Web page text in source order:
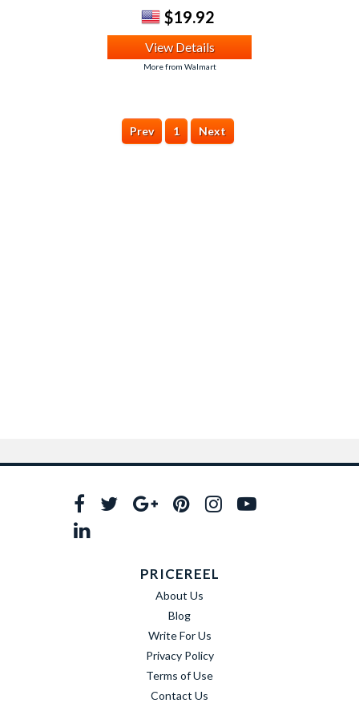
$19.92
View Details
More from Walmart
Prev 1 Next
PRICEREEL
About Us
Blog
Write For Us
Privacy Policy
Terms of Use
Contact Us